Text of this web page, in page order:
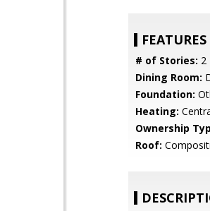
FEATURES
# of Stories: 2
Dining Room:
Foundation:
Heating:
Ownership
Roof: